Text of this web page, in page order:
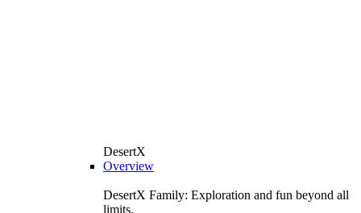
DesertX
Overview
DesertX Family: Exploration and fun beyond all
limits.